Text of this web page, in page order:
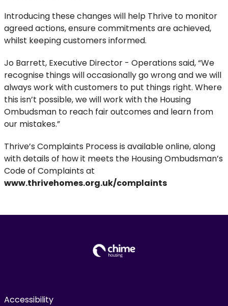
Introducing these changes will help Thrive to monitor
agreed actions, ensure commitments are achieved,
whilst keeping customers informed.
Jo Barrett, Executive Director - Operations said, “We
recognise things will occasionally go wrong and we will
always work with customers to put things right. Where
this isn’t possible, we will work with the Housing
Ombudsman to reach fair outcomes and learn from
our mistakes.”
Thrive’s Complaints Process is available online, along
with details of how it meets the Housing Ombudsman’s
Code of Complaints at
www.thrivehomes.org.uk/complaints
Accessibility